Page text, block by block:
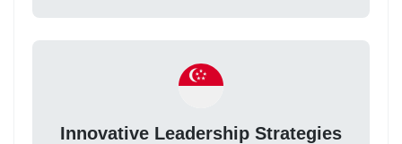
Innovative Leadership Strategies